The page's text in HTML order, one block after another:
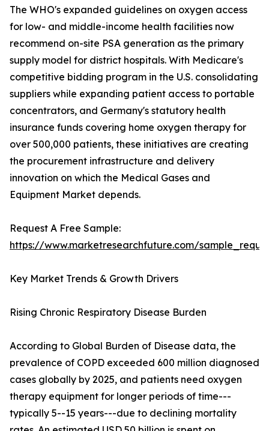
The WHO's expanded guidelines on oxygen access
for low- and middle-income health facilities now
recommend on-site PSA generation as the primary
supply model for district hospitals. With Medicare's
competitive bidding program in the U.S. consolidating
suppliers while expanding patient access to portable
concentrators, and Germany's statutory health
insurance funds covering home oxygen therapy for
over 500,000 patients, these initiatives are creating
the procurement infrastructure and delivery
innovation on which the Medical Gases and
Equipment Market depends.
Request A Free Sample:
https://www.marketresearchfuture.com/
Key Market Trends & Growth Drivers
Rising Chronic Respiratory Disease Burden
According to Global Burden of Disease data, the
prevalence of COPD exceeded 600 million diagnosed
cases globally by 2025, and patients need oxygen
therapy equipment for longer periods of time---
typically 5--15 years---due to declining mortality